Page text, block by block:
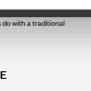
evening air and
with a traditional